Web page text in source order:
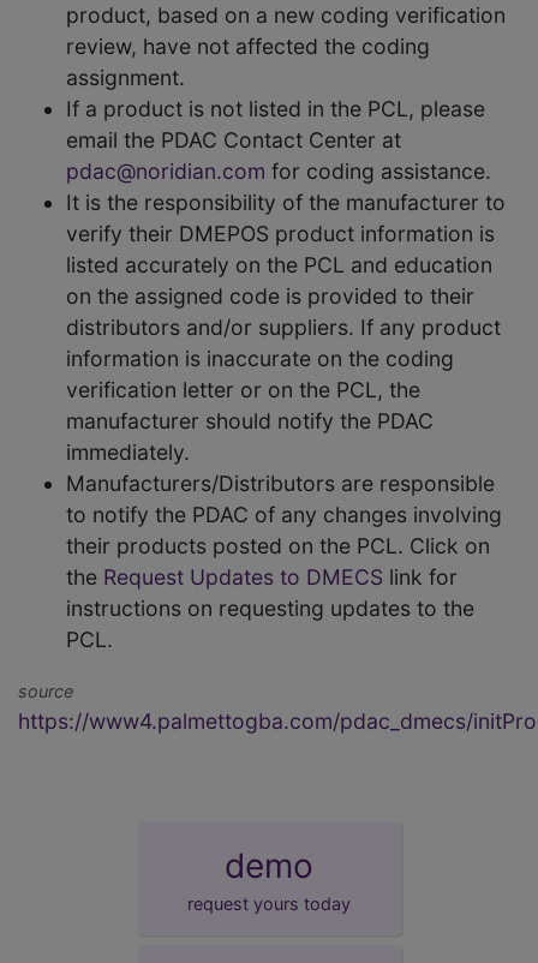
product, based on a new coding verification
review, have not affected the coding
assignment.
If a product is not listed in the PCL, please
email the PDAC Contact Center at
pdac@noridian.com for coding assistance.
It is the responsibility of the manufacturer to
verify their DMEPOS product information is
listed accurately on the PCL and education
on the assigned code is provided to their
distributors and/or suppliers. If any product
information is inaccurate on the coding
verification letter or on the PCL, the
manufacturer should notify the PDAC
immediately.
Manufacturers/Distributors are responsible
to notify the PDAC of any changes involving
their products posted on the PCL. Click on
the Request Updates to DMECS link for
instructions on requesting updates to the
PCL.
source
https://www4.palmettogba.com/pdac_dmecs/
demo
request yours today